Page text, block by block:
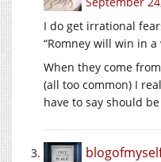
I do get irrational
“Romney will win in a
When they come
(all too common) I
have to say should